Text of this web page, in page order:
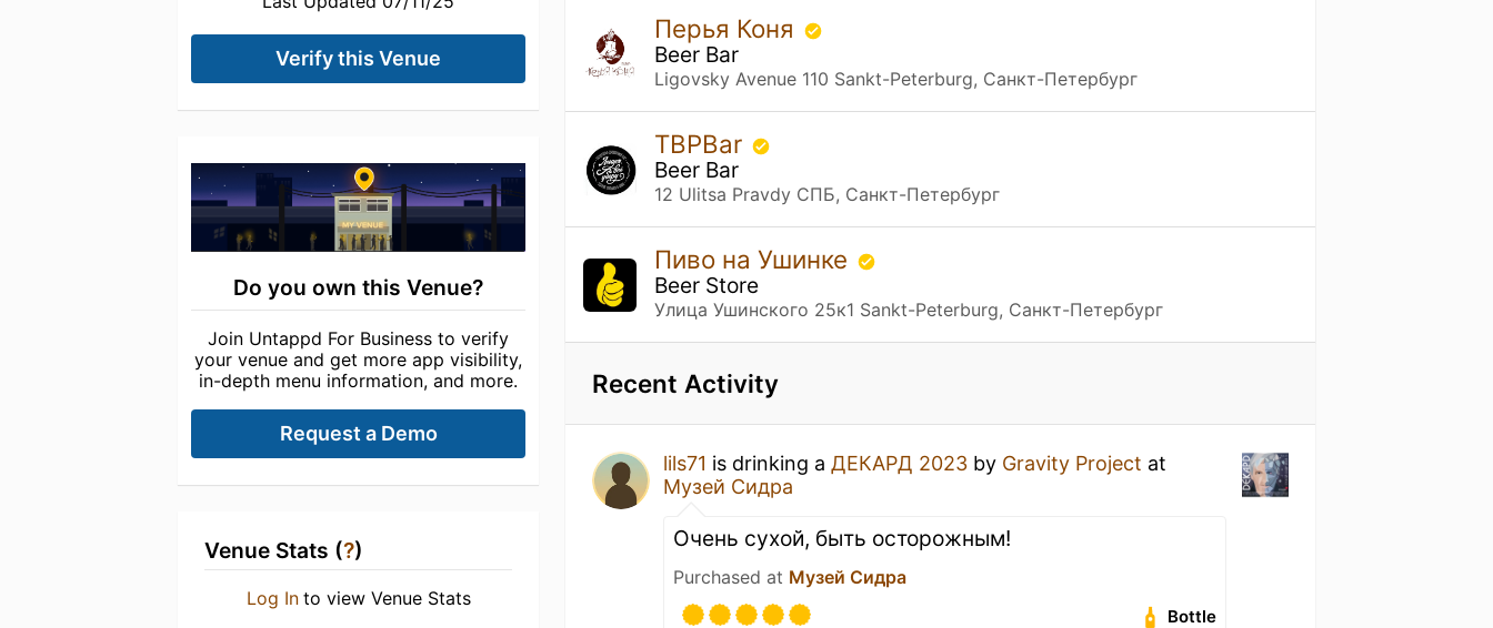
Verify this Venue
Do you own this Venue?
Join Untappd For Business to verify
your venue and get more app visibility,
in-depth menu information, and more.
Request a Demo
Venue Stats (?)
Log In to view Venue Stats
Перья Коня
Beer Bar
Ligovsky Avenue 110 Sankt-Peterburg, Санкт-Петербург
TBPBar
Beer Bar
12 Ulitsa Pravdy СПБ, Санкт-Петербург
Пиво на Ушинке
Beer Store
Улица Ушинского 25к1 Sankt-Peterburg, Санкт-Петербург
Recent Activity
lils71 is drinking aДЕКАРД 2023 by Gravity Project at
Музей Сидра
Очень сухой, быть осторожным!
Purchased at Музей Сидра
Bottle